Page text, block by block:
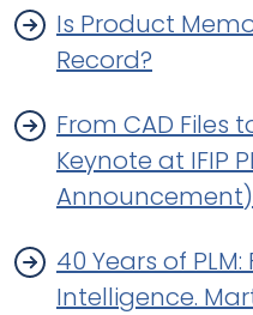
Is Product
Record?
From CAD Files
Keynote at IFIP
Announcement)
40 Years of
Intelligence.